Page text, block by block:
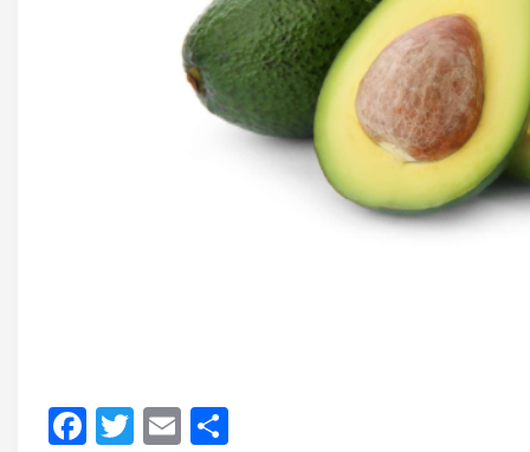
Facebook
Twitter
Email